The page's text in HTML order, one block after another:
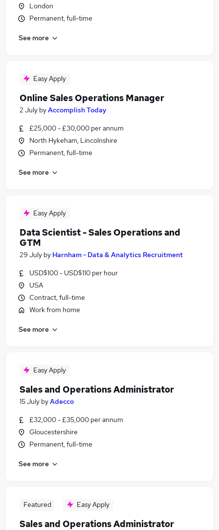
London
Permanent, full-time
See more
Easy Apply
Online Sales Operations Manager
2 July byAccomplish Today
£25,000 - £30,000 per annum
North Hykeham, Lincolnshire
Permanent, full-time
See more
Easy Apply
Data Scientist - Sales Operations and
GTM
29 July by Harnham - Data & Analytics Recruitment
USD$100 - USD$110 per hour
USA
Contract, full-time
Work from home
See more
Easy Apply
Sales and Operations Administrator
15 July byAdecco
£32,000 - £35,000 per annum
Gloucestershire
Permanent, full-time
See more
Featured Easy Apply
Sales and Operations Administrator